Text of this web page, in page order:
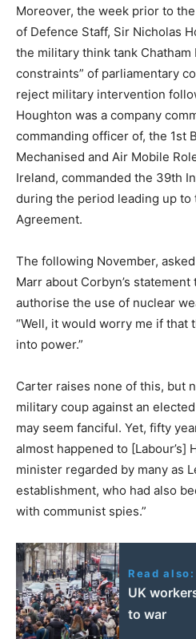
Moreover, the week prior to
of Defence Staff, Sir Nicholas
the military think tank
constraints” of parliamentary
reject military intervention
Houghton was a company
commanding officer of, the 1st
Mechanised and Air Mobile
Ireland, commanded the 39th
during the period leading up to
Agreement.
The following November,
Marr about Corbyn’s
authorise the use of nuclear
“Well, it would worry me if that
into power.”
Carter raises none of this, but
military coup against an
may seem fanciful. Yet, fifty
almost happened to [Labour’s]
minister regarded by many as
establishment, who had also
with communist spies.”
Read also:
UK
to war